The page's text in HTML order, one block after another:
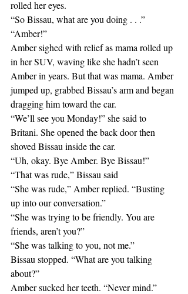
rolled her eyes.
“So Bissau, what are you doing . . .”
“Amber!”
Amber sighed with relief as mama rolled up
in her SUV, waving like she hadn’t seen
Amber in years. But that was mama. Amber
jumped up, grabbed Bissau’s arm and began
dragging him toward the car.
“We’ll see you Monday!” she said to
Britani. She opened the back door then
shoved Bissau inside the car.
“Uh, okay. Bye Amber. Bye Bissau!”
“That was rude,” Bissau said
“She was rude,” Amber replied. “Busting
up into our conversation.”
“She was trying to be friendly. You are
friends, aren’t you?”
“She was talking to you, not me.”
Bissau stopped. “What are you talking
about?”
Amber sucked her teeth. “Never mind.”